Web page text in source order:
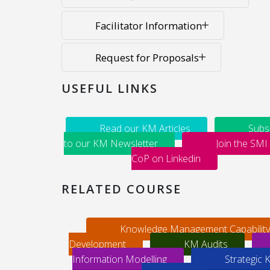
Facilitator Information
Request for Proposals
USEFUL LINKS
Read our KM Articles
to our KM Newsletter
Join the
CoP on Linkedin
RELATED COURSE
Knowledge Management Capability
Development
KM Audits
Information Modelling
Strategic